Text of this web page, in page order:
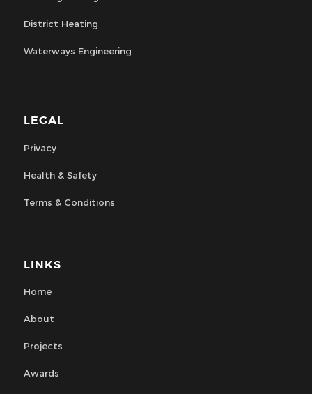
District Heating
Waterways Engineering
LEGAL
Privacy
Health & Safety
Terms & Conditions
LINKS
Home
About
Projects
Awards